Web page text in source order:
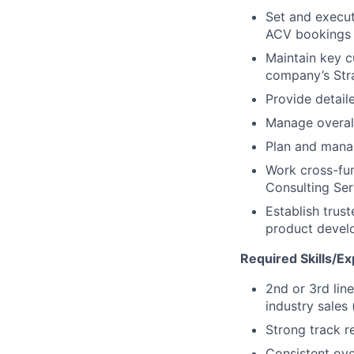
Set and
ACV bookings
Maintain key
company’s
Provide
Manage
Plan and
Work cross-
Consulting
Establish
product
Required Skills/
2nd or 3rd
industry sales
Strong track